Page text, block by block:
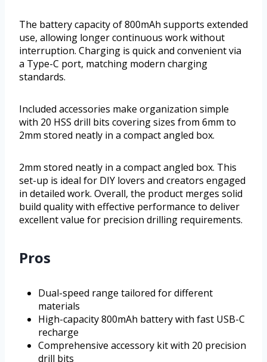
The battery capacity of 800mAh supports extended
use, allowing longer continuous work without
interruption. Charging is quick and convenient via
a Type-C port, matching modern charging
standards.
Included accessories make organization simple
with 20 HSS drill bits covering sizes from 6mm to
2mm stored neatly in a compact angled box.
2mm stored neatly in a compact angled box. This
set-up is ideal for DIY lovers and creators engaged
in detailed work. Overall, the product merges solid
build quality with effective performance to deliver
excellent value for precision drilling requirements.
Pros
Dual-speed range tailored for different
materials
High-capacity 800mAh battery with fast USB-C
recharge
Comprehensive accessory kit with 20 precision
drill bits